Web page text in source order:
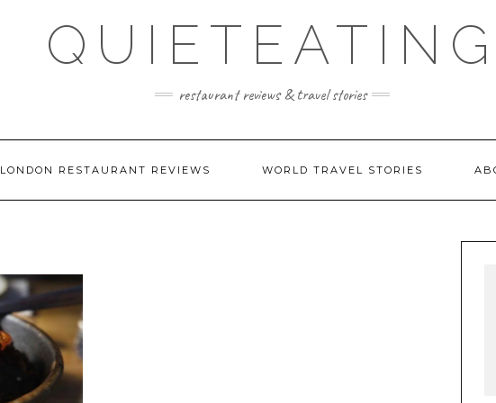
QUIETEATING
restaurant reviews & travel stories
LONDON RESTAURANT REVIEWS WORLD TRAVEL STORIES